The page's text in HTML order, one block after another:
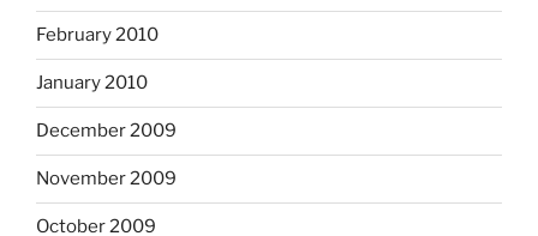
February 2010
January 2010
December 2009
November 2009
October 2009